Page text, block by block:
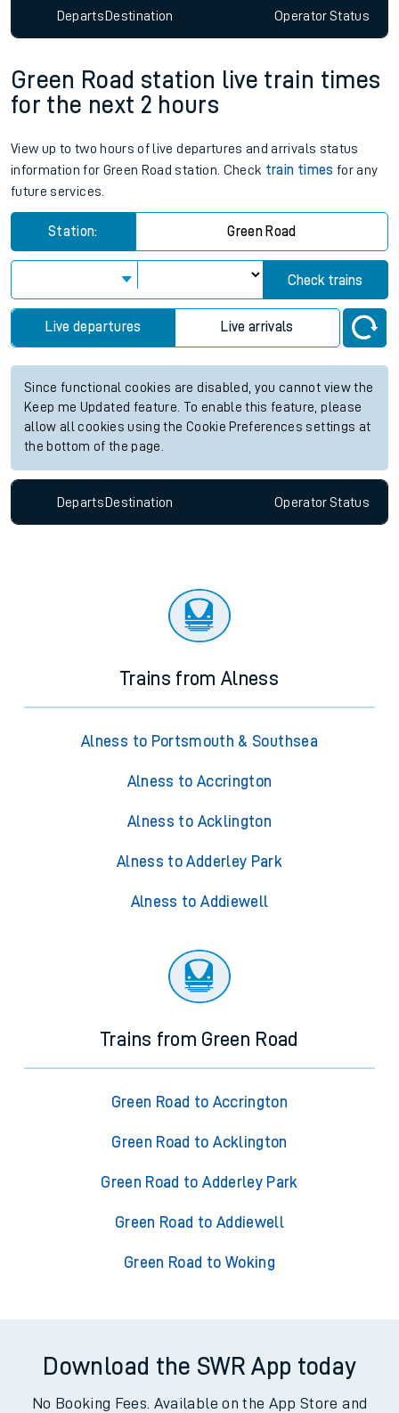
DepartsDestination OperatorStatus
Green Road station live train times
for the next 2 hours
View up to two hours of live departures and arrivals status
information for Green Road station. Check train times for any
future services.
Station: Green Road
Check trains
Live departures Live arrivals
Since functional cookies are disabled, you cannot view the
Keep me Updated feature. To enable this feature, please
allow all cookies using the Cookie Preferences settings at
the bottom of the page.
Departs Destination OperatorStatus
Trains from Alness
Alness to Portsmouth & Southsea
Alness to Accrington
Alness to Acklington
Alness to Adderley Park
Alness to Addiewell
Trains from Green Road
Green Road to Accrington
Green Road to Acklington
Green Road to Adderley Park
Green Road to Addiewell
Green Road to Woking
Download the SWR App today
No Booking Fees. Available on the App Store and